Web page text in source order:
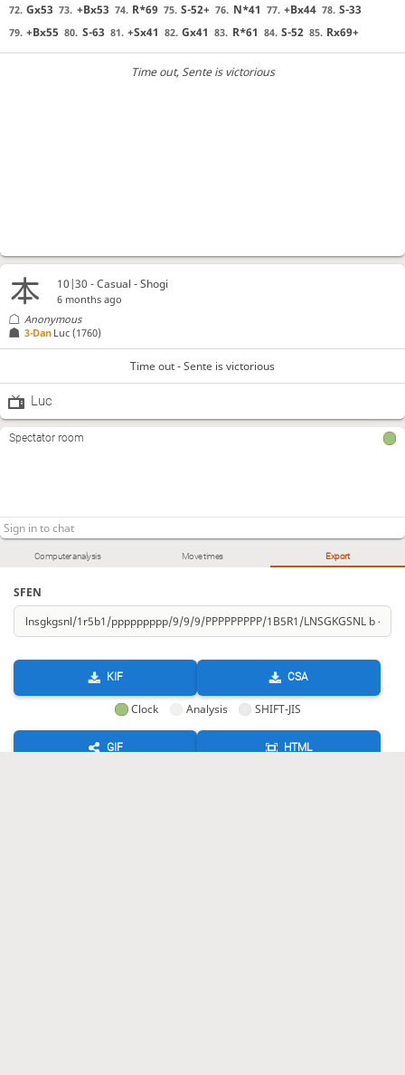
72. Gx53 73. +Bx53 74. R*69 75. S-52+ 76. N*41 77. +Bx44 78. S-33
79. +Bx55 80. S-63 81. +Sx41 82. Gx41 83. R*61 84. S-52 85. Rx69+
Time out, Sente is victorious
Computer analysis Move times Export
SFEN
KIF CSA
Clock Analysis SHIFT-JIS
GIF HTML
10|30 - Casual - Shogi
6 months ago
3-Dan Luc (1760)
Anonymous
Time out - Sente is victorious
Luc
Spectator room